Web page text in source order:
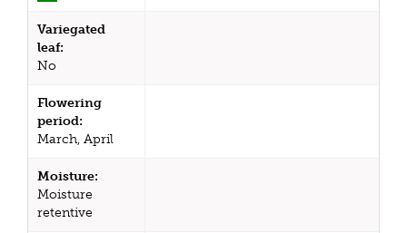
Variegated
leaf:
No
Flowering
period:
March, April
Moisture:
Moisture
retentive